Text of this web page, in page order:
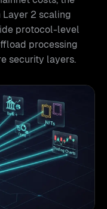
Layer 2 scaling
protocol-level
processing
security layers.